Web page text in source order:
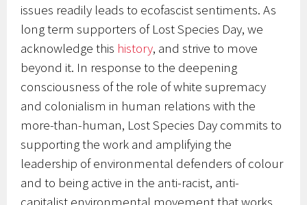
issues readily leads to ecofascist sentiments. As
long term supporters of Lost Species Day, we
acknowledge this history, and strive to move
beyond it. In response to the deepening
consciousness of the role of white supremacy
and colonialism in human relations with the
more-than-human, Lost Species Day commits to
supporting the work and amplifying the
leadership of environmental defenders of colour
and to being active in the anti-racist, anti-